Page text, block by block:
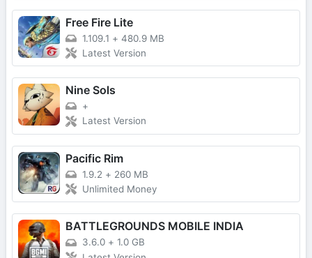
Free Fire Lite
1.109.1 + 480.9 MB
Latest Version
Nine Sols
+
Latest Version
Pacific Rim
1.9.2 + 260 MB
Unlimited Money
BATTLEGROUNDS MOBILE INDIA
3.6.0 + 1.0 GB